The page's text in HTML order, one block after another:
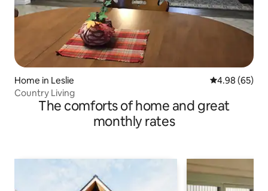
Home in Leslie 4.98 out of 5
4.98 (65)
Country Living
The comforts of home and great
monthly rates